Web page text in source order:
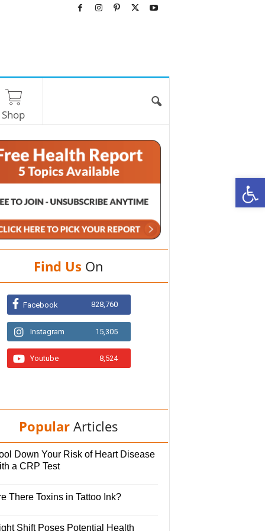
Shop
Find Us On
Facebook 828,760
Instagram 15,305
Youtube 8,524
Popular Articles
Down Your Risk of Heart Disease
a CRP Test
There Toxins in Tattoo Ink?
Shift Poses Potential Health